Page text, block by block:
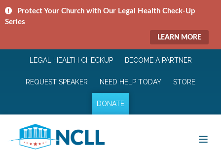
Protect Your Church with Our Legal Health Check-Up
Series
LEARN MORE
LEGAL HEALTH CHECKUP BECOME A PARTNER
REQUEST SPEAKER NEED HELP TODAY STORE
DONATE